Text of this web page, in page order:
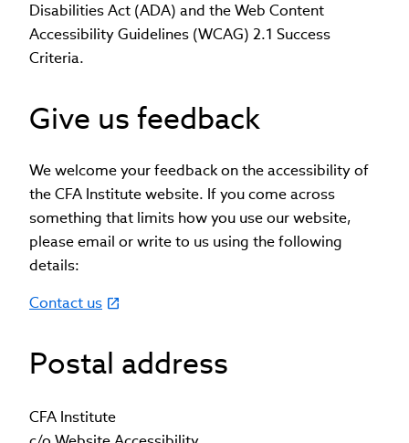
Disabilities Act (ADA) and the Web Content
Accessibility Guidelines (WCAG) 2.1 Success
Criteria.
Give us feedback
We welcome your feedback on the accessibility of
the CFA Institute website. If you come across
something that limits how you use our website,
please email or write to us using the following
details:
Contact us
(link
in
new
Postal address
CFA Institute